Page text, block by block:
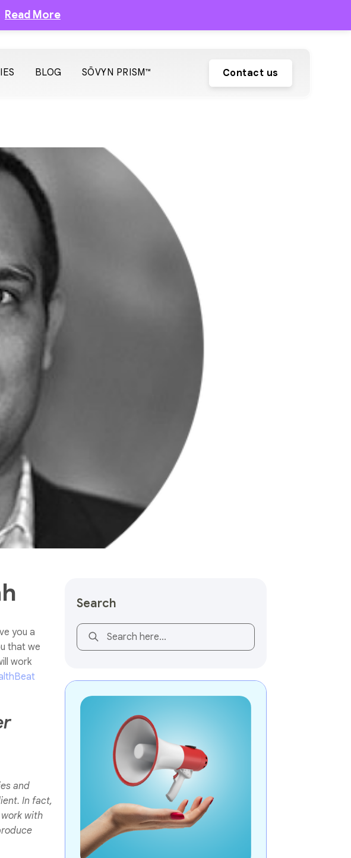
Read More
BLOG SŌVYN PRISM™ Contact us
you a
that we
work
and
In fact,
with
Search
This is a search field with an auto-suggest feature attached.